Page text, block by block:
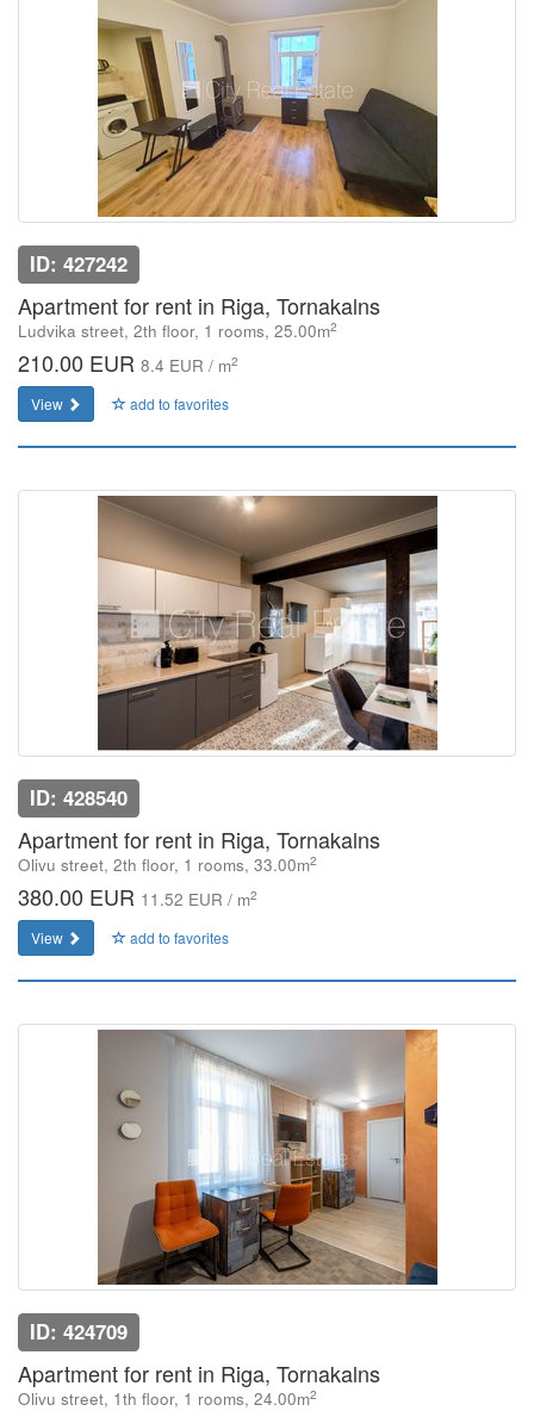
ID: 427242
Apartment for rent in Riga, Tornakalns
Ludvika street, 2th floor, 1 rooms, 25.00m2
210.00 EUR 8.4 EUR / m2
View add to favorites
ID: 428540
Apartment for rent in Riga, Tornakalns
Olivu street, 2th floor, 1 rooms, 33.00m2
380.00 EUR 11.52 EUR / m2
View add to favorites
ID: 424709
Apartment for rent in Riga, Tornakalns
Olivu street, 1th floor, 1 rooms, 24.00m2